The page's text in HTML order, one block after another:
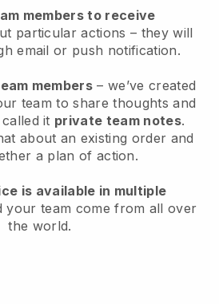
members to receive
particular actions – they will
email or push notification.
members – we’ve created
team to share thoughts and
it private team notes.
about an existing order and
a plan of action.
is available in multiple
your team come from all over
the world.